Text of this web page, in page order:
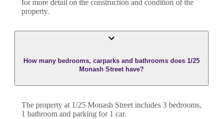
for more detail on the construction and condition of the
property.
How many bedrooms, carparks and bathrooms does 1/25
Monash Street have?
The property at 1/25 Monash Streetincludes 3 bedrooms,
1 bathroom and parking for 1 car.